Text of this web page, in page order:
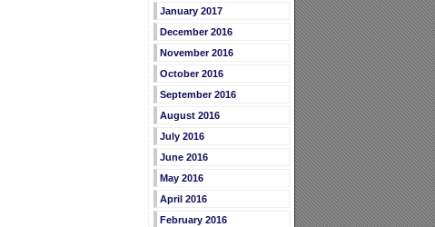
January 2017
December 2016
November 2016
October 2016
September 2016
August 2016
July 2016
June 2016
May 2016
April 2016
February 2016